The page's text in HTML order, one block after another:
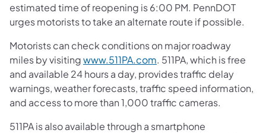
estimated time of reopening is 6:00 PM. PennDOT
urges motorists to take an alternate route if possible.
Motorists can check conditions on major roadway
miles by visitingwww.511PA.com. 511PA, which is free
and available 24 hours a day, provides traffic delay
warnings, weather forecasts, traffic speed information,
and access to more than 1,000 traffic cameras.
511PA is also available through a smartphone